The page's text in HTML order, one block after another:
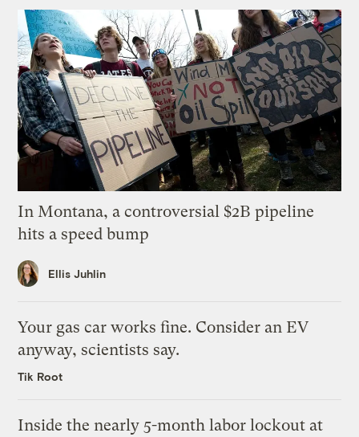
In Montana, a controversial $2B pipeline
hits a speed bump
Ellis Juhlin
Your gas car works fine. Consider an EV
anyway, scientists say.
Tik Root
Inside the nearly 5-month labor lockout at